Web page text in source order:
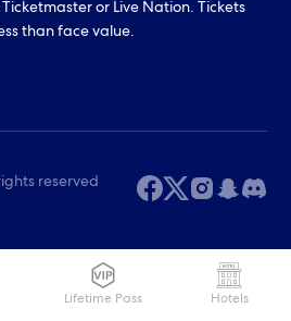
or Live Nation. Tickets
than face value.
reserved
Lifetime Pass Hotels